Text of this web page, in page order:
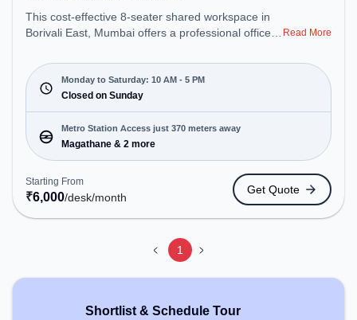
This cost-effective 8-seater shared workspace in
Borivali East, Mumbai offers a professional office
Nagar. Starting at ₹6000/month, the space is open
Mon-Sat(10 AM to 5 PM) and closed on Sun. It is
ideal for startups, SMEs, and enterprises, offering
Dedicated Desk to cater to various needs.
Conveniently located near Metro Station:
Magathane, Bus Station: Teen Murti, Railway
Station: Borivali, the coworking space provides
easy access to public transport. Amenities: The
space includes Air Conditioning, Wifi to ensure a
productive work environment.
Read More
Monday to Saturday: 10 AM - 5 PM
Closed on Sunday
Metro Station Access just 370 meters away
Magathane & 2 more
Starting From
₹6,000/desk/month
Get Quote
1
Shortlist & Schedule Tour